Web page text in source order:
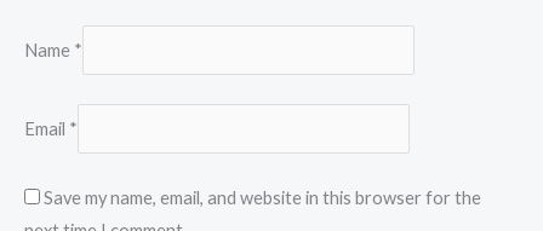
Name *
Email *
Save my name, email, and website in this browser for the